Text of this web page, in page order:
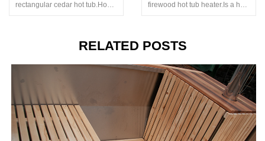
rectangular cedar hot tub.How to choose a foot therapy bucket firewood hot tub heater.Is a health bucket helpful for the human body?
RELATED POSTS